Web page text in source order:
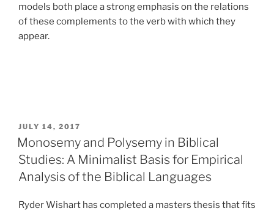
models both place a strong emphasis on the relations
of these complements to the verb with which they
appear.
POSTED
ON
JULY 14, 2017
Monosemy and Polysemy in Biblical
Studies: A Minimalist Basis for Empirical
Analysis of the Biblical Languages
Ryder Wishart has completed a masters thesis that fits